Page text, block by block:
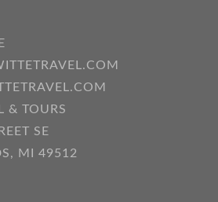
& TOURS
SE
MI 49512